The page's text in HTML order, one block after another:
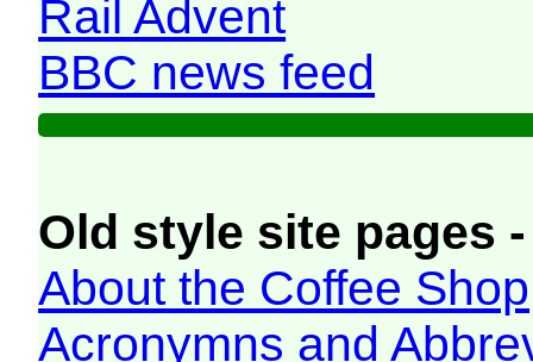
Rail Advent
BBC news feed
Old style site pages
About the Coffee Shop
Acronymns and